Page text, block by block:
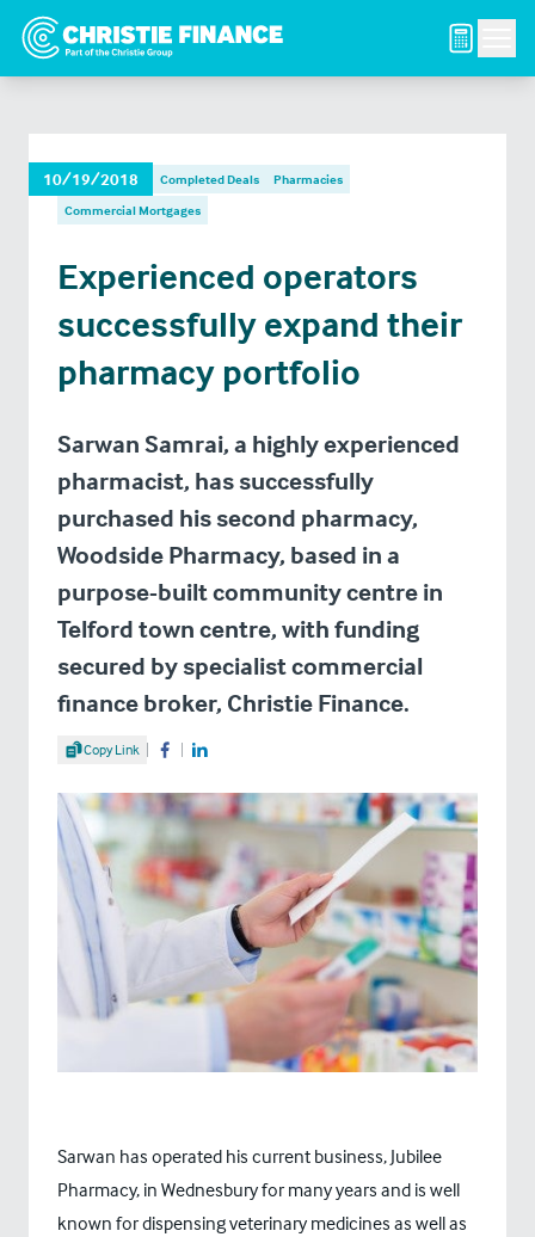
10/19/2018 Completed Deals
Pharmacies
Commercial Mortgages
Experienced operators
successfully expand their
pharmacy portfolio
Sarwan Samrai, a highly experienced
pharmacist, has successfully
purchased his second pharmacy,
Woodside Pharmacy, based in a
purpose-built community centre in
Telford town centre, with funding
secured by specialist commercial
finance broker, Christie Finance.
Share Article
Copy Link Share on Facebook
Share on LinkedIn
Sarwan has operated his current business, Jubilee
Pharmacy, in Wednesbury for many years and is well
known for dispensing veterinary medicines as well as